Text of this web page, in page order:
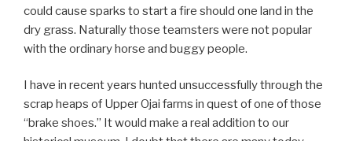
could cause sparks to start a fire should one land in the
dry grass. Naturally those teamsters were not popular
with the ordinary horse and buggy people.
I have in recent years hunted unsuccessfully through the
scrap heaps of Upper Ojai farms in quest of one of those
“brake shoes.” It would make a real addition to our